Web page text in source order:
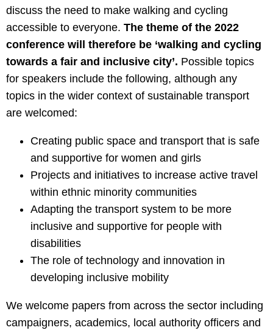
discuss the need to make walking and cycling
accessible to everyone. The theme of the 2022
conference will therefore be ‘walking and cycling
towards a fair and inclusive city’. Possible topics
for speakers include the following, although any
topics in the wider context of sustainable transport
are welcomed:
Creating public space and transport that is safe
and supportive for women and girls
Projects and initiatives to increase active travel
within ethnic minority communities
Adapting the transport system to be more
inclusive and supportive for people with
disabilities
The role of technology and innovation in
developing inclusive mobility
We welcome papers from across the sector including
campaigners, academics, local authority officers and